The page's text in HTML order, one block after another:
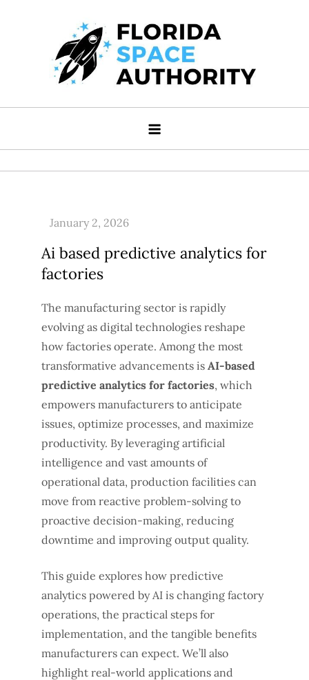
Florida Space Authority
Your Gateway to the Stars
Ai based predictive analytics for
factories
The manufacturing sector is rapidly
evolving as digital technologies reshape
how factories operate. Among the most
transformative advancements is AI-based
predictive analytics for factories, which
empowers manufacturers to anticipate
issues, optimize processes, and maximize
productivity. By leveraging artificial
intelligence and vast amounts of
operational data, production facilities can
move from reactive problem-solving to
proactive decision-making, reducing
downtime and improving output quality.
This guide explores how predictive
analytics powered by AI is changing factory
operations, the practical steps for
implementation, and the tangible benefits
manufacturers can expect. We’ll also
highlight real-world applications and